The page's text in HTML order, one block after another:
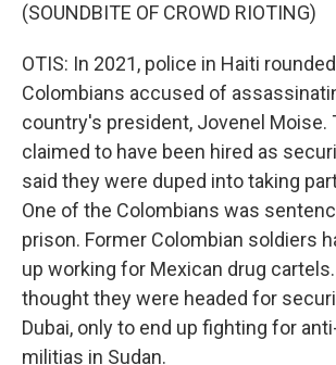
(SOUNDBITE OF CROWD RIOTING)
OTIS: In 2021, police in Haiti
Colombians accused of
country's president, Jovenel Moise.
claimed to have been hired as
said they were duped into taking
One of the Colombians was
prison. Former Colombian soldiers
up working for Mexican drug
thought they were headed for
Dubai, only to end up fighting for
militias in Sudan.